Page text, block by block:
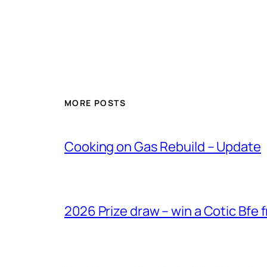
MORE POSTS
Cooking on Gas Rebuild – Update
2026 Prize draw – win a Cotic Bfe